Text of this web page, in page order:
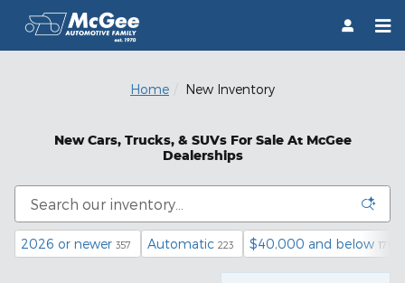
Skip to main content
Home New Inventory
New Cars, Trucks, & SUVs For Sale At McGee
Dealerships
2026 or newer 357 Automatic 223 $40,000 and below 171